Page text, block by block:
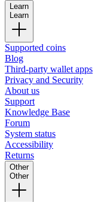
Learn
Learn
Supported coins
Blog
Third-party wallet apps
Privacy and Security
About us
Support
Knowledge Base
Forum
System status
Accessibility
Returns
Other
Other